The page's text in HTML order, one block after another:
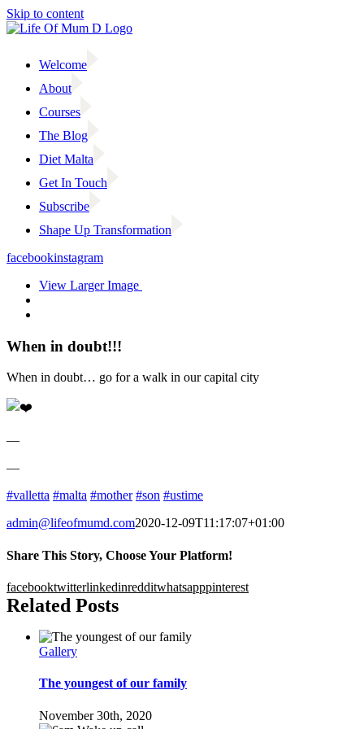
Skip to content
Welcome
About
Courses
The Blog
Diet Malta
Get In Touch
Subscribe
Shape Up Transformation
facebookinstagram
View Larger Image
When in doubt!!!
When in doubt… go for a walk in our capital city
—
—
#valletta #malta #mother #son #ustime
admin@lifeofmumd.com2020-12-09T11:17:07+01:00
Share This Story, Choose Your Platform!
facebooktwitterlinkedinredditwhatsapppinterest
Related Posts
Gallery
The youngest of our family
November 30th, 2020